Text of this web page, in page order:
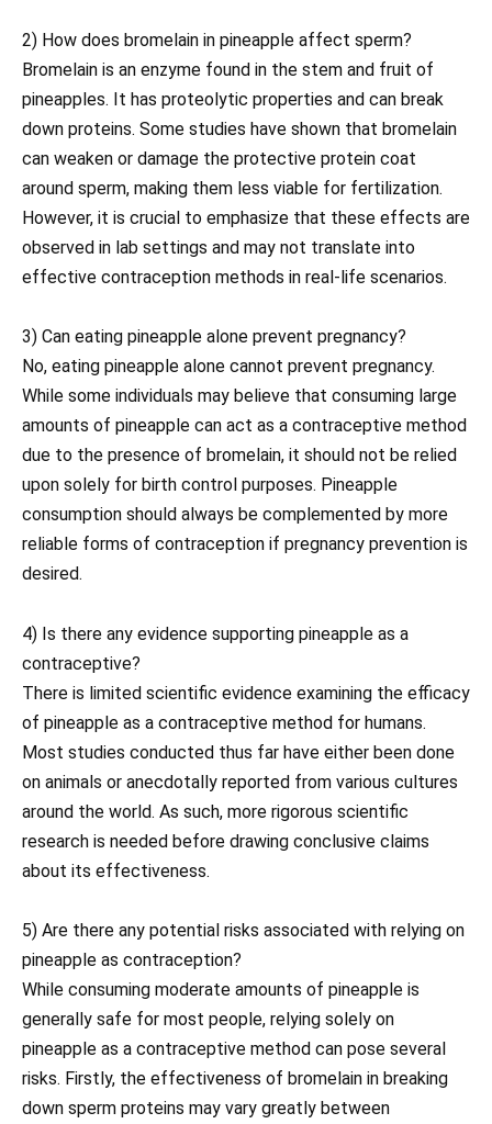
2) How does bromelain in pineapple affect sperm?
Bromelain is an enzyme found in the stem and fruit of
pineapples. It has proteolytic properties and can break
down proteins. Some studies have shown that bromelain
can weaken or damage the protective protein coat
around sperm, making them less viable for fertilization.
However, it is crucial to emphasize that these effects are
observed in lab settings and may not translate into
effective contraception methods in real-life scenarios.
3) Can eating pineapple alone prevent pregnancy?
No, eating pineapple alone cannot prevent pregnancy.
While some individuals may believe that consuming large
amounts of pineapple can act as a contraceptive method
due to the presence of bromelain, it should not be relied
upon solely for birth control purposes. Pineapple
consumption should always be complemented by more
reliable forms of contraception if pregnancy prevention is
desired.
4) Is there any evidence supporting pineapple as a
contraceptive?
There is limited scientific evidence examining the efficacy
of pineapple as a contraceptive method for humans.
Most studies conducted thus far have either been done
on animals or anecdotally reported from various cultures
around the world. As such, more rigorous scientific
research is needed before drawing conclusive claims
about its effectiveness.
5) Are there any potential risks associated with relying on
pineapple as contraception?
While consuming moderate amounts of pineapple is
generally safe for most people, relying solely on
pineapple as a contraceptive method can pose several
risks. Firstly, the effectiveness of bromelain in breaking
down sperm proteins may vary greatly between